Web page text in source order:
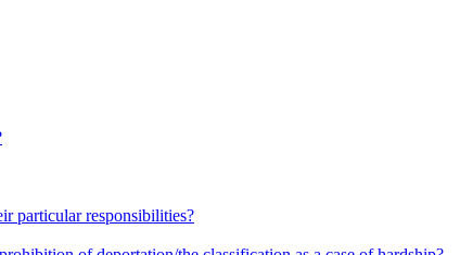
particular responsibilities?